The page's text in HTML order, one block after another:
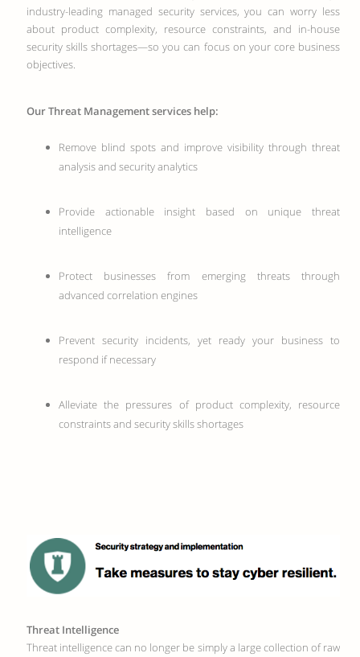
industry-leading managed security services, you can worry less
about product complexity, resource constraints, and in-house
security skills shortages—so you can focus on your core business
objectives.
Our Threat Management services help:
Remove blind spots and improve visibility through threat
analysis and security analytics
Provide actionable insight based on unique threat
intelligence
Protect businesses from emerging threats through
advanced correlation engines
Prevent security incidents, yet ready your business to
respond if necessary
Alleviate the pressures of product complexity, resource
constraints and security skills shortages
Threat Intelligence
Threat intelligence can no longer be simply a large collection of raw